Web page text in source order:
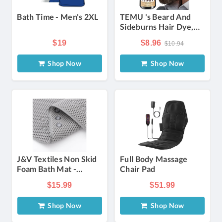
Bath Time - Men's 2XL
$19
Shop Now
TEMU 's Beard And
Sideburns Hair Dye,
Dye Shampoo, 2-in-
Hair Dye, , Quickly
Covers Gray Beard
Sulfate-free, Frizz
$8.96 $10.94
Shop Now
J&V Textiles Non Skid
Foam Bath Mat -
$15.99
Shop Now
Full Body Massage
Chair Pad
$51.99
Shop Now